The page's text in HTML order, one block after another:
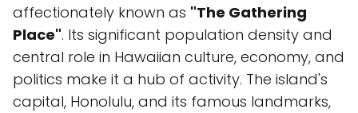
affectionately known as "The Gathering
Place". Its significant population density and
central role in Hawaiian culture, economy, and
politics make it a hub of activity. The island's
capital, Honolulu, and its famous landmarks,